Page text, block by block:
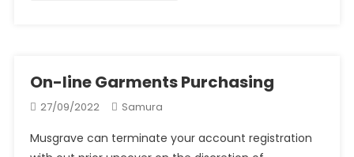
On-line Garments Purchasing
27/09/2022 Samura
Musgrave can terminate your account registration